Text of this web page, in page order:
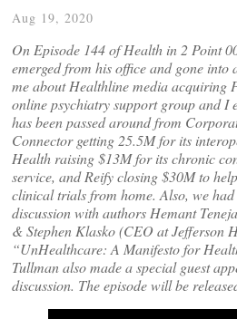
Aug 19, 2020
On Episode 144 of Health in 2 Point
emerged from his office and gone into
me about Healthline media acquiring
online psychiatry support group and I
has been passed around from
Connector getting 25.5M for its
Health raising $13M for its chronic
service, and Reify closing $30M to
clinical trials from home. Also, we
discussion with authors Hemant
& Stephen Klasko (CEO at Jefferson
“UnHealthcare: A Manifesto for
Tullman also made a special guest
discussion. The episode will be